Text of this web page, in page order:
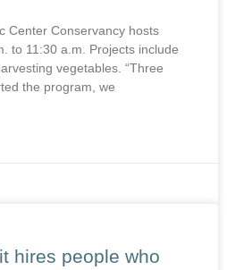
Center Conservancy hosts
to 11:30 a.m. Projects include
vegetables. “Three
the program, we
hires people who